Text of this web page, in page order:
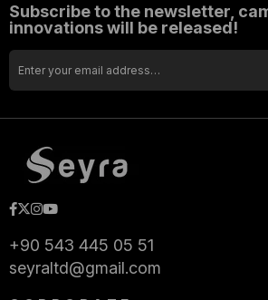
Subscribe to the newsletter,
innovations will be released!
+90 543 445 05 51
seyraltd@gmail.com